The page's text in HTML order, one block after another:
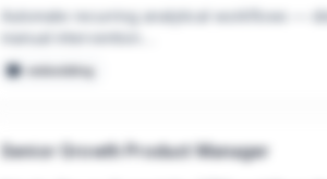
Automate recurring analytical workflows —
manual intervention.
Use AI tools (Claude, Gong transcript
embedding
Senior Growth Product Manager